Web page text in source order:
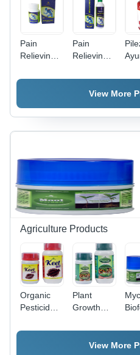
Pain
Relieving
Age
Pain
Relieving
Group: For
Adults
Age
View More
Agriculture Products
Organic
Pesticides
Origin:
Plant
Growth
Grade:
OrganicView More